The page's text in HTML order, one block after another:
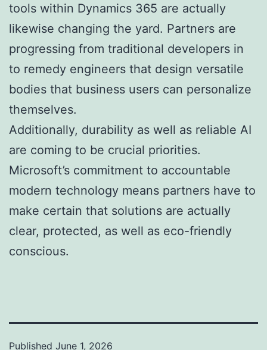
tools within Dynamics 365 are actually
likewise changing the yard. Partners are
progressing from traditional developers in
to remedy engineers that design versatile
bodies that business users can personalize
themselves.
Additionally, durability as well as reliable AI
are coming to be crucial priorities.
Microsoft’s commitment to accountable
modern technology means partners have to
make certain that solutions are actually
clear, protected, as well as eco-friendly
conscious.
Published June 1, 2026